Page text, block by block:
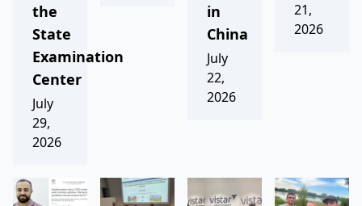
the
State
Examination
Center
July
29,
2026
in
China
July
22,
2026
21,
2026